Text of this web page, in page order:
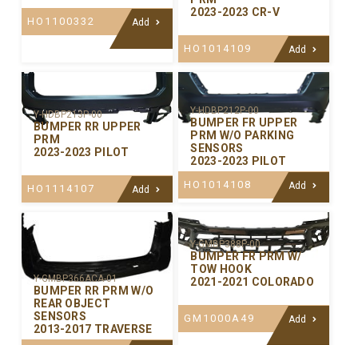
HO1100332 Add
2023-2023 CR-V
HO1014109 Add
Y-HDBP213P-00
BUMPER RR UPPER
PRM
2023-2023 PILOT
HO1114107 Add
Y-HDBP212P-00
BUMPER FR UPPER
PRM W/O PARKING
SENSORS
2023-2023 PILOT
HO1014108 Add
Y-GMBP366ACA-01
BUMPER RR PRM W/O
REAR OBJECT
SENSORS
2013-2017 TRAVERSE
Y-GMBP388P-00
BUMPER FR PRM W/
TOW HOOK
2021-2021 COLORADO
GM1000A49 Add